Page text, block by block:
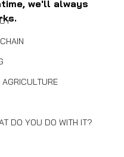
AGRICULTURE
DO YOU DO WITH IT?
we'll always